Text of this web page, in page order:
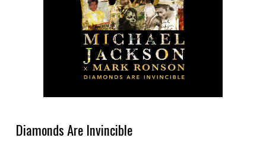
Diamonds Are Invincible